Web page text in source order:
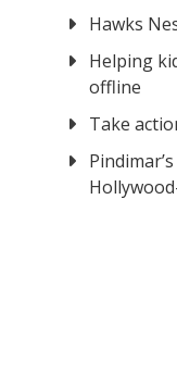
Hawks
Helping
offline
Take